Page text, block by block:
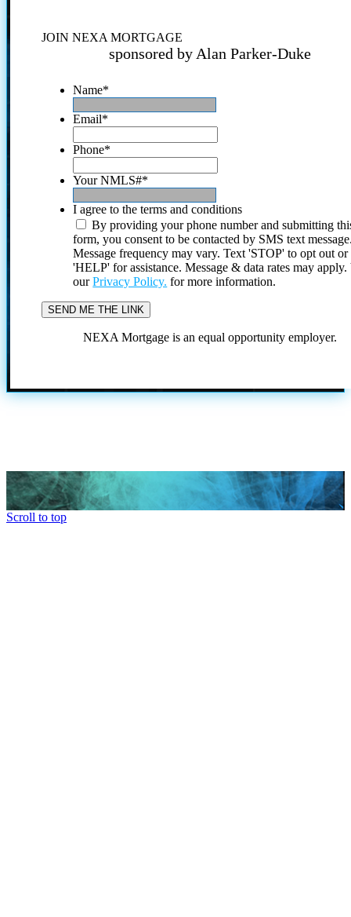
JOIN NEXA MORTGAGE
sponsored by Alan Parker-Duke
Name*
Email*
Phone*
Your NMLS#*
I agree to the terms and conditions
By providing your phone number and submitting
form, you consent to be contacted by SMS text
Message frequency may vary. Text 'STOP' to opt out or
'HELP' for assistance. Message & data rates may
ourPrivacy Policy. for more information.
NEXA Mortgage is an equal opportunity employer.
Scroll to top